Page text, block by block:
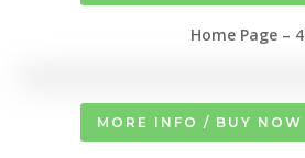
Home Page – 4
MORE INFO / BUY NOW